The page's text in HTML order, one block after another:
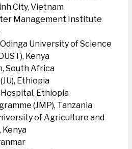
City, Vietnam
Management Institute
University of Science
Kenya
South Africa
Ethiopia
Ethiopia
(JMP), Tanzania
of Agriculture and
Kenya